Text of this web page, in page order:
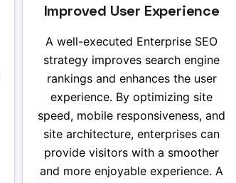
Improved User Experience
A well-executed Enterprise SEO
strategy improves search engine
rankings and enhances the user
experience. By optimizing site
speed, mobile responsiveness, and
site architecture, enterprises can
provide visitors with a smoother
and more enjoyable experience. A